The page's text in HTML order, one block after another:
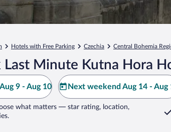
Hotels with Free Parking Czechia Central Bohemia
Last Minute Kutna Hora
9 - Aug 10 Next weekend Aug 14 - Aug
what matters — star rating, location,
.